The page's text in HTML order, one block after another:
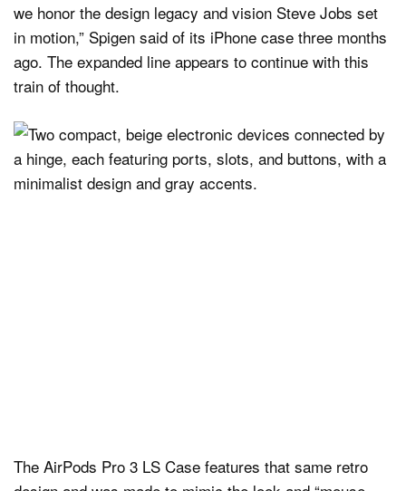
we honor the design legacy and vision Steve Jobs set
in motion,” Spigen said of its iPhone case three months
ago. The expanded line appears to continue with this
train of thought.
The AirPods Pro 3 LS Case features that same retro